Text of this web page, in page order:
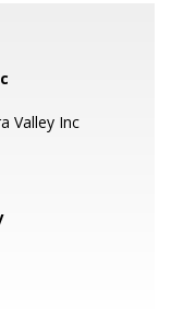
Valley Inc